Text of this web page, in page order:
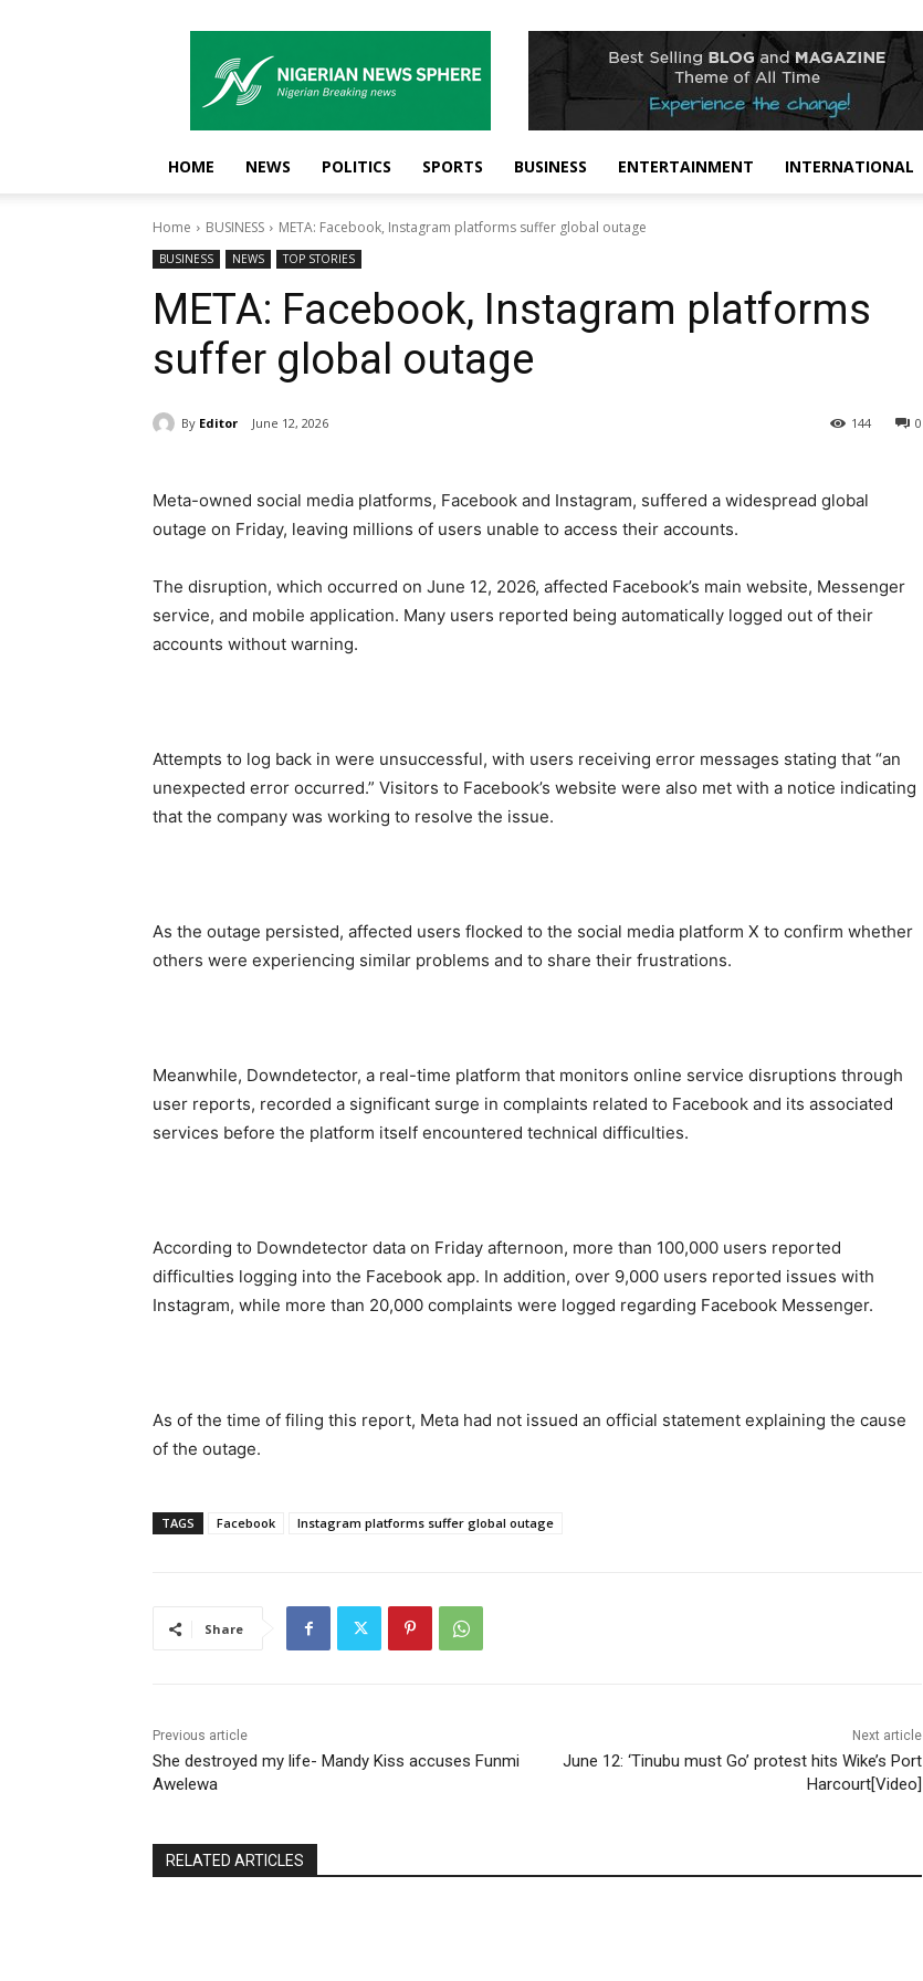
News
Sphere
HOME NEWS POLITICS SPORTS BUSINESS ENTERTAINMENT INTERNATIONAL
Home BUSINESS META: Facebook, Instagram platforms suffer global outage
BUSINESS NEWS TOP STORIES
META: Facebook, Instagram platforms
suffer global outage
By Editor June 12, 2026 0
144
Meta-owned social media platforms, Facebook and Instagram, suffered a widespread global
outage on Friday, leaving millions of users unable to access their accounts.
The disruption, which occurred on June 12, 2026, affected Facebook’s main website, Messenger
service, and mobile application. Many users reported being automatically logged out of their
accounts without warning.
Attempts to log back in were unsuccessful, with users receiving error messages stating that “an
unexpected error occurred.” Visitors to Facebook’s website were also met with a notice indicating
that the company was working to resolve the issue.
As the outage persisted, affected users flocked to the social media platform X to confirm whether
others were experiencing similar problems and to share their frustrations.
Meanwhile, Downdetector, a real-time platform that monitors online service disruptions through
user reports, recorded a significant surge in complaints related to Facebook and its associated
services before the platform itself encountered technical difficulties.
According to Downdetector data on Friday afternoon, more than 100,000 users reported
difficulties logging into the Facebook app. In addition, over 9,000 users reported issues with
Instagram, while more than 20,000 complaints were logged regarding Facebook Messenger.
As of the time of filing this report, Meta had not issued an official statement explaining the cause
of the outage.
TAGS Facebook Instagram platforms suffer global outage
Share
Previous article
She destroyed my life- Mandy Kiss accuses Funmi
Awelewa
Next article
June 12: ‘Tinubu must Go’ protest hits Wike’s Port
Harcourt[Video]
RELATED ARTICLES